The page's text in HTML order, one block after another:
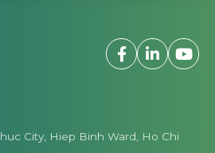
City, Hiep Binh Ward, Ho Chi